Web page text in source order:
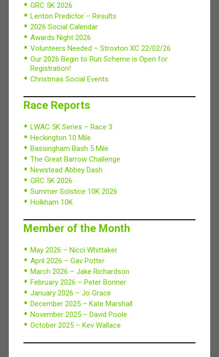
GRC 5K 2026
Lenton Predictor – Results
2026 Social Calendar
Awards Night 2026
Volunteers Needed – Stroxton XC 22/02/26
Our 2026 Begin to Run Scheme is Open for
Registration!
Christmas Social Events
Race Reports
LWAC 5K Series – Race 3
Heckington 10 Mile
Bassingham Bash 5 Mile
The Great Barrow Challenge
Newstead Abbey Dash
GRC 5K 2026
Summer Solstice 10K 2026
Holkham 10K
Member of the Month
May 2026 – Nicci Whittaker
April 2026 – Gav Potter
March 2026 – Jake Richardson
February 2026 – Peter Bonner
January 2026 – Jo Grace
December 2025 – Kate Marshall
November 2025 – David Poole
October 2025 – Kev Wallace